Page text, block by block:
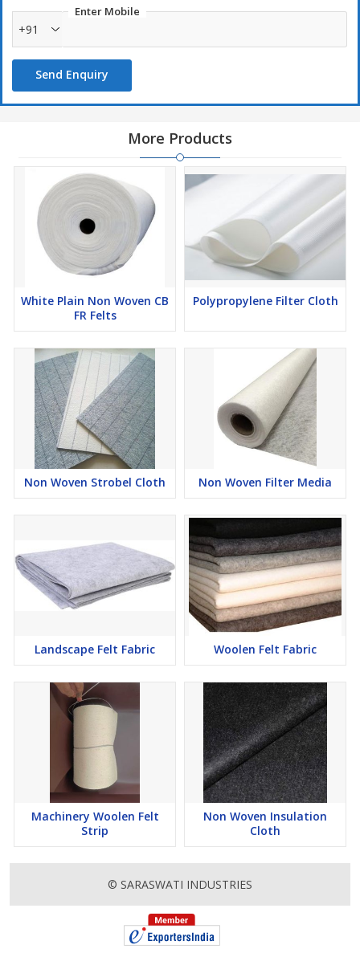
Enter Mobile
+91
Send Enquiry
More Products
White Plain Non Woven CB
FR Felts
Polypropylene Filter Cloth
Non Woven Strobel Cloth Non Woven Filter Media
Landscape Felt Fabric Woolen Felt Fabric
Machinery Woolen Felt
Strip
Non Woven Insulation
Cloth
© SARASWATI INDUSTRIES